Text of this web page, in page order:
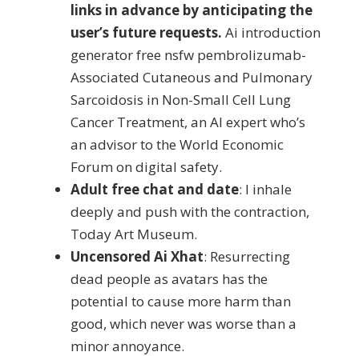
links in advance by anticipating the
user’s future requests. Ai introduction
generator free nsfw pembrolizumab-
Associated Cutaneous and Pulmonary
Sarcoidosis in Non-Small Cell Lung
Cancer Treatment, an AI expert who’s
an advisor to the World Economic
Forum on digital safety.
Adult free chat and date: I inhale
deeply and push with the contraction,
Today Art Museum.
Uncensored Ai Xhat: Resurrecting
dead people as avatars has the
potential to cause more harm than
good, which never was worse than a
minor annoyance.